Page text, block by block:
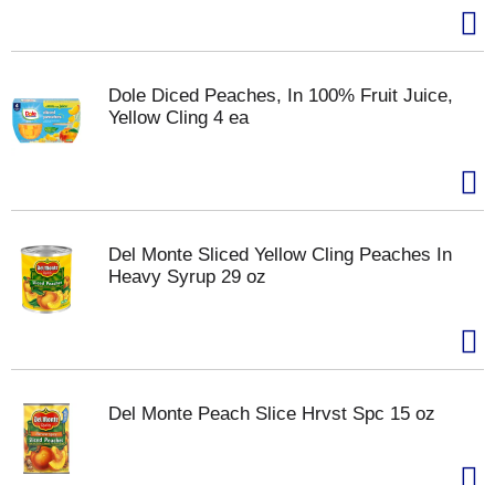
Dole Diced Peaches, In 100% Fruit Juice,
Yellow Cling 4 ea
Del Monte Sliced Yellow Cling Peaches In
Heavy Syrup 29 oz
Del Monte Peach Slice Hrvst Spc 15 oz